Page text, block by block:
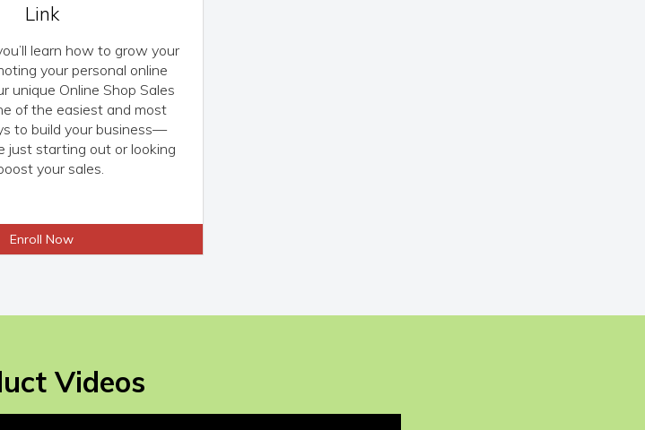
Link
learn how to grow your
your personal online
unique Online Shop Sales
of the easiest and most
to build your business—
just starting out or looking
your sales.
Enroll Now
Videos